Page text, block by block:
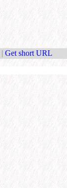
| Get short URL